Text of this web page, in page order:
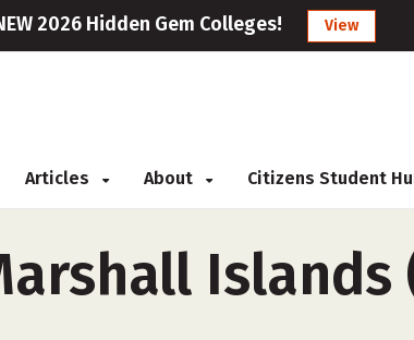
2026 Hidden Gem Colleges! View
Articles About Citizens Student